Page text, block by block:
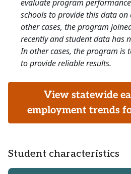
evaluate program
schools to provide this data
other cases, the program
recently and student data has
In other cases, the program is
to provide reliable results.
View statewide
employment trends
Student characteristics